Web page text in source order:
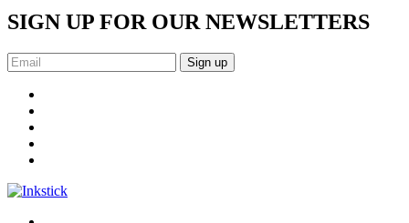
SIGN UP FOR OUR NEWSLETTERS
Sign up